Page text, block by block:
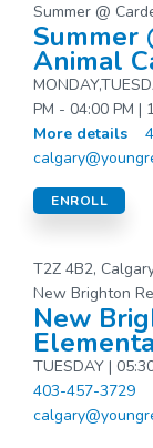
Summer @
Summer
Animal
PM - 04:00 PM |
More details
ENROLL
T2Z 4B2,
New Brighton
New
TUESDAY |
403-457-3729